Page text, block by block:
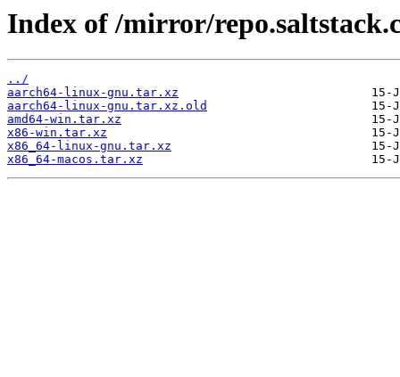
Index of /mirror/
../
aarch64-linux-gnu.tar.xz
aarch64-linux-gnu.tar.xz.old
amd64-win.tar.xz
x86-win.tar.xz
x86_64-linux-gnu.tar.xz
x86_64-macos.tar.xz